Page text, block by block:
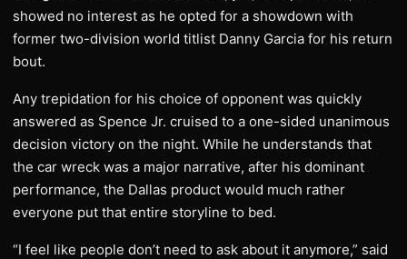
showed no interest as he opted for a showdown with
former two-division world titlist Danny Garcia for his return
bout.
Any trepidation for his choice of opponent was quickly
answered as Spence Jr. cruised to a one-sided unanimous
decision victory on the night. While he understands that
the car wreck was a major narrative, after his dominant
performance, the Dallas product would much rather
everyone put that entire storyline to bed.
“I feel like people don’t need to ask about it anymore,” said